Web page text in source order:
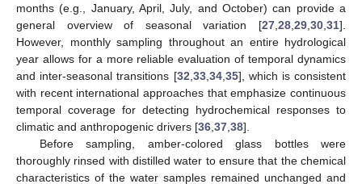
months (e.g., January, April, July, and October) can provide a
general overview of seasonal variation [27 28 29 30 31].
However, monthly sampling throughout an entire hydrological
year allows for a more reliable evaluation of temporal dynamics
and inter-seasonal transitions [32 33, 34, 35], which is consistent
with recent international approaches that emphasize continuous
temporal coverage for detecting hydrochemical responses to
climatic and anthropogenic drivers [36 37 38].
Before sampling, amber-colored glass bottles were
thoroughly rinsed with distilled water to ensure that the chemical
characteristics of the water samples remained unchanged and